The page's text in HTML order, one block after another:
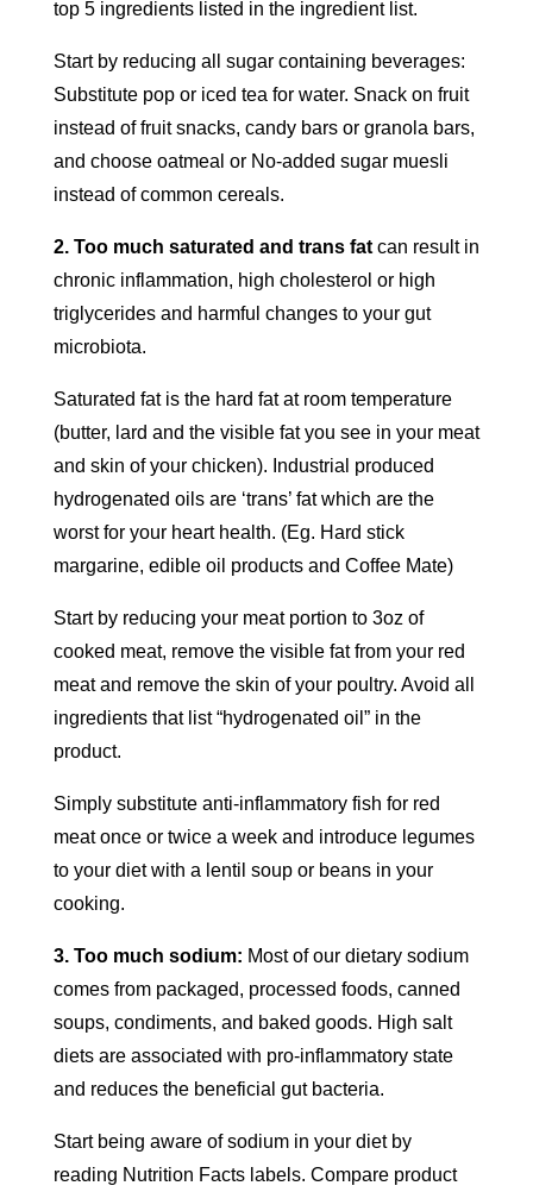
top 5 ingredients listed in the ingredient list.
Start by reducing all sugar containing beverages:
Substitute pop or iced tea for water. Snack on fruit
instead of fruit snacks, candy bars or granola bars,
and choose oatmeal or No-added sugar muesli
instead of common cereals.
2. Too much saturated and trans fatcan result in
chronic inflammation, high cholesterol or high
triglycerides and harmful changes to your gut
microbiota.
Saturated fat is the hard fat at room temperature
(butter, lard and the visible fat you see in your meat
and skin of your chicken). Industrial produced
hydrogenated oils are ‘trans’ fat which are the
worst for your heart health. (Eg. Hard stick
margarine, edible oil products and Coffee Mate)
Start by reducing your meat portion to 3oz of
cooked meat, remove the visible fat from your red
meat and remove the skin of your poultry. Avoid all
ingredients that list “hydrogenated oil” in the
product.
Simply substitute anti-inflammatory fish for red
meat once or twice a week and introduce legumes
to your diet with a lentil soup or beans in your
cooking.
3. Too much sodium: Most of our dietary sodium
comes from packaged, processed foods, canned
soups, condiments, and baked goods. High salt
diets are associated with pro-inflammatory state
and reduces the beneficial gut bacteria.
Start being aware of sodium in your diet by
reading Nutrition Facts labels. Compare product